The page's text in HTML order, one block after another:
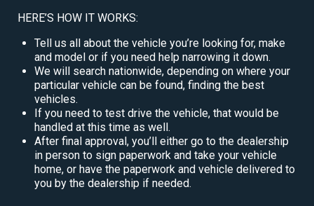
HERE’S HOW IT WORKS:
Tell us all about the vehicle you’re looking for, make
and model or if you need help narrowing it down.
We will search nationwide, depending on where your
particular vehicle can be found, finding the best
vehicles.
If you need to test drive the vehicle, that would be
handled at this time as well.
After final approval, you’ll either go to the dealership
in person to sign paperwork and take your vehicle
home, or have the paperwork and vehicle delivered to
you by the dealership if needed.